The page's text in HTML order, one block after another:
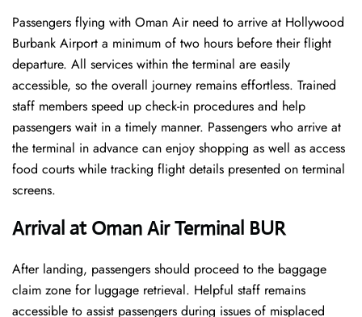
Passengers flying with Oman Air need to arrive at Hollywood
Burbank Airport a minimum of two hours before their flight
departure. All services within the terminal are easily
accessible, so the overall journey remains effortless. Trained
staff members speed up check-in procedures and help
passengers wait in a timely manner. Passengers who arrive at
the terminal in advance can enjoy shopping as well as access
food courts while tracking flight details presented on terminal
screens.
Arrival at Oman Air Terminal BUR
After landing, passengers should proceed to the baggage
claim zone for luggage retrieval. Helpful staff remains
accessible to assist passengers during issues of misplaced